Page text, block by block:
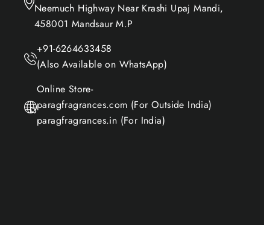
Neemuch Highway Near Krashi Upaj Mandi,
458001 Mandsaur M.P
+91-6264633458
(Also Available on WhatsApp)
Online Store-
paragfragrances.com (For Outside India)
paragfragrances.in (For India)